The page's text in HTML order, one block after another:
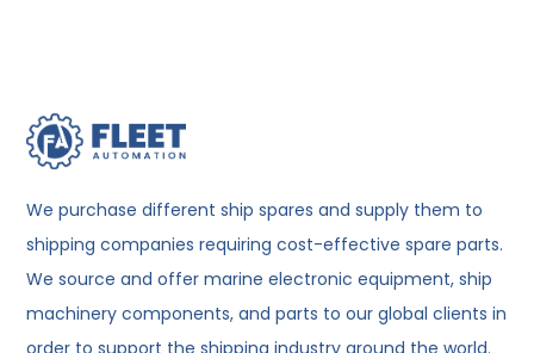
We purchase different ship spares and supply them to
shipping companies requiring cost-effective spare parts.
We source and offer marine electronic equipment, ship
machinery components, and parts to our global clients in